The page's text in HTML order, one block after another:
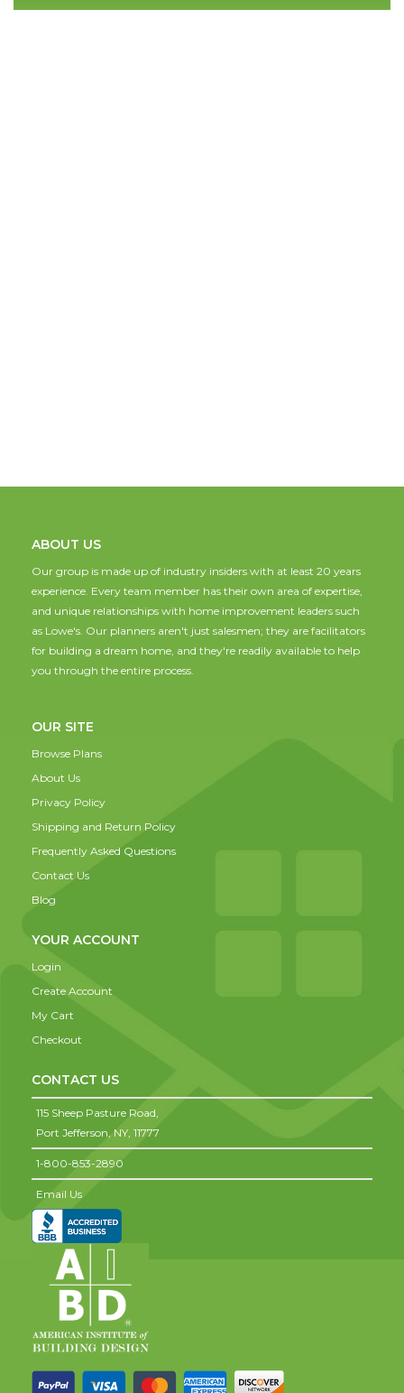
ABOUT US
Our group is made up of industry insiders with at least 20 years
experience. Every team member has their own area of expertise,
and unique relationships with home improvement leaders such
as Lowe's. Our planners aren't just salesmen; they are facilitators
for building a dream home, and they're readily available to help
you through the entire process.
OUR SITE
Browse Plans
About Us
Privacy Policy
Shipping and Return Policy
Frequently Asked Questions
Contact Us
Blog
YOUR ACCOUNT
Login
Create Account
My Cart
Checkout
CONTACT US
115 Sheep Pasture Road,
Port Jefferson, NY, 11777
1-800-853-2890
Email Us